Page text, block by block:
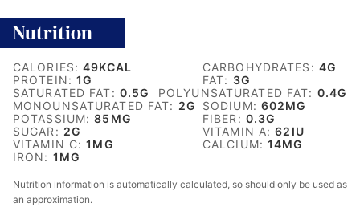
Nutrition
CALORIES:49KCAL CARBOHYDRATES: 4G
PROTEIN:1G FAT: 3G
SATURATED FAT: 0.5G POLYUNSATURATED FAT: 0.4G
MONOUNSATURATED FAT: 2G SODIUM: 602MG
POTASSIUM:85 MG FIBER: 0.3G
SUGAR: 2G VITAMIN A:62 IU
VITAMIN C:1 MG CALCIUM:14MG
IRON: 1 MG
Nutrition information is automatically calculated, so should only be used as
an approximation.